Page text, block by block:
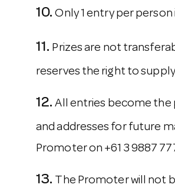
Only 1 entry per
Prizes are not
reserves the right to
All entries become the
and addresses for future
Promoter on +61 3 9887
The Promoter will not